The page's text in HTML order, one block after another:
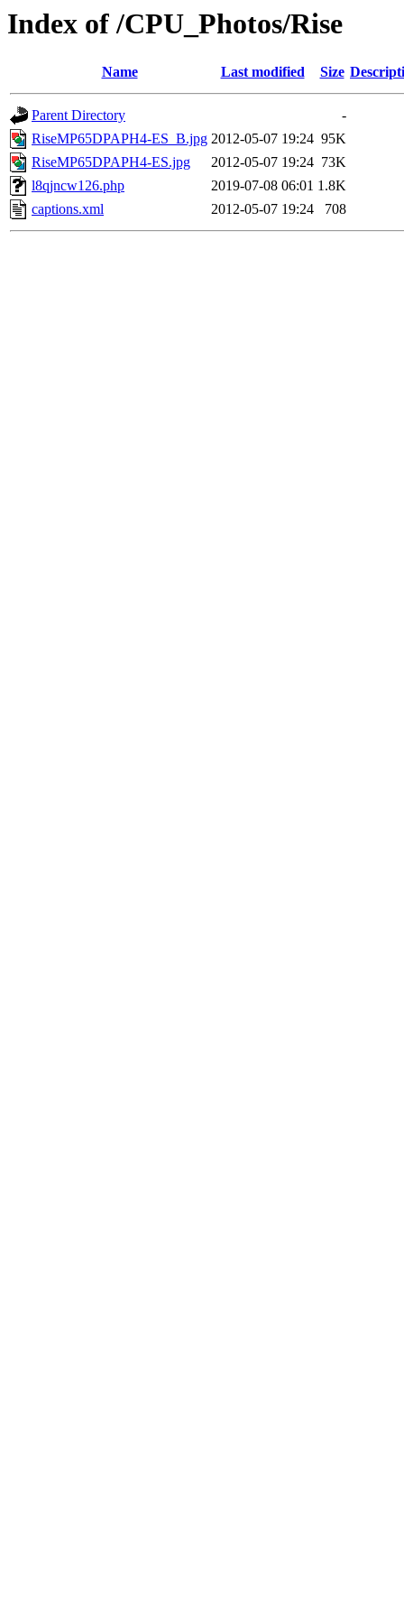
Index of /CPU_Photos/Rise
Name Last modified Size
Parent Directory
-
RiseMP65DPAPH4-ES_B.jpg 2012-05-07 19:24 95K
RiseMP65DPAPH4-ES.jpg
2012-05-07 19:24 73K
l8qjncw126.php
2019-07-08 06:01 1.8K
captions.xml
2012-05-07 19:24 708